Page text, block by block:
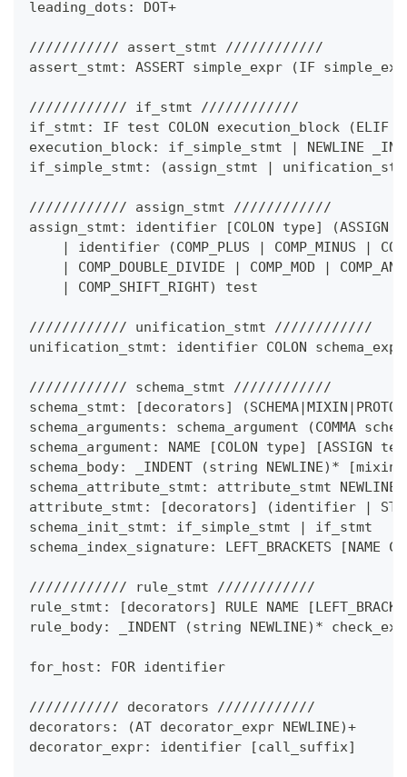
leading_dots: DOT+
/////////// assert_stmt ////////////
assert_stmt: ASSERT simple_expr
(IF
//////////// if_stmt ////////////
if_stmt: IF test COLON execution_block
(ELIF
execution_block: if_simple_stmt
|
NEWLINE
if_simple_stmt:
(assign_stmt |
//////////// assign_stmt ////////////
assign_stmt: identifier
[COLON type] (
|
identifier (COMP_PLUS | COMP_MINUS |
|
COMP_DOUBLE_DIVIDE | COMP_MOD |
|
COMP_SHIFT_RIGHT) test
//////////// unification_stmt ////////////
unification_stmt: identifier COLON schema_expr
//////////// schema_stmt ////////////
schema_stmt:
[decorators] (SCHEMA|MIXIN |
schema_arguments: schema_argument
(COMMA
schema_argument: NAME
[COLON type] [ASSIGN
schema_body: _INDENT
(string NEWLINE) * [
schema_attribute_stmt: attribute_stmt NEWLINE
attribute_stmt:
[decorators] (identifier |
schema_init_stmt: if_simple_stmt
|
if_stmt
schema_index_signature: LEFT_BRACKETS
[NAME
//////////// rule_stmt ////////////
rule_stmt:
[decorators] RULE NAME [
rule_body: _INDENT
(string NEWLINE) *
for_host: FOR identifier
/////////// decorators ////////////
decorators:
(AT decorator_expr NEWLINE)+
decorator_expr: identifier
[call_suffix]